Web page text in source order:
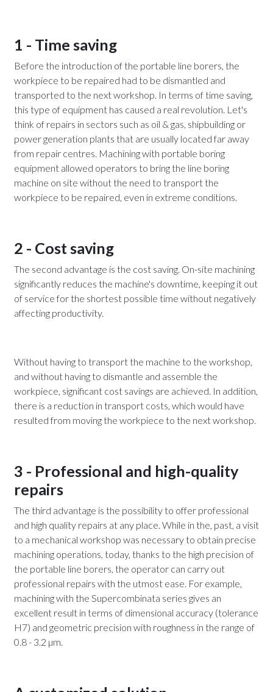
1 - Time saving
Before the introduction of the portable line borers, the
workpiece to be repaired had to be dismantled and
transported to the next workshop. In terms of time saving,
this type of equipment has caused a real revolution. Let's
think of repairs in sectors such as oil & gas, shipbuilding or
power generation plants that are usually located far away
from repair centres. Machining with portable boring
equipment allowed operators to bring the line boring
machine on site without the need to transport the
workpiece to be repaired, even in extreme conditions.
2 - Cost saving
The second advantage is the cost saving. On-site machining
significantly reduces the machine's downtime, keeping it out
of service for the shortest possible time without negatively
affecting productivity.
Without having to transport the machine to the workshop,
and without having to dismantle and assemble the
workpiece, significant cost savings are achieved. In addition,
there is a reduction in transport costs, which would have
resulted from moving the workpiece to the next workshop.
3 - Professional and high-quality
repairs
The third advantage is the possibility to offer professional
and high quality repairs at any place. While in the, past, a visit
to a mechanical workshop was necessary to obtain precise
machining operations, today, thanks to the high precision of
the portable line borers, the operator can carry out
professional repairs with the utmost ease. For example,
machining with the Supercombinata series gives an
excellent result in terms of dimensional accuracy (tolerance
H7) and geometric precision with roughness in the range of
0.8 - 3.2 µm.